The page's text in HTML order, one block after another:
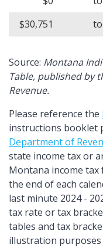
$30,751
to
Source: Montana
Table, published by
Revenue.
Please reference the
instructions booklet
Department of
state income tax or
Montana income
the end of each
last minute 2024 -
tax rate or tax
tables and tax
illustration purposes